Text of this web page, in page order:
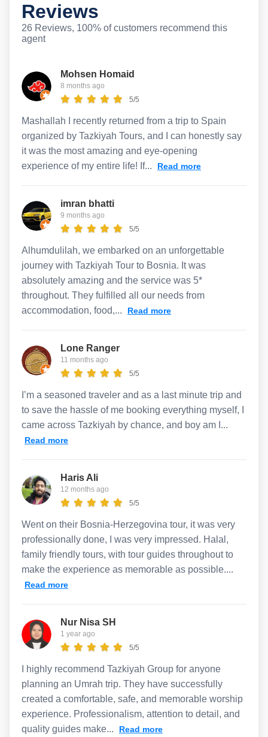
Reviews
26 Reviews, 100% of customers recommend this
agent
Mohsen Homaid
8 months ago
5/5
Mashallah I recently returned from a trip to Spain
organized by Tazkiyah Tours, and I can honestly say
it was the most amazing and eye-opening
experience of my entire life! If...
Read more
imran bhatti
9 months ago
5/5
Alhumdulilah, we embarked on an unforgettable
journey with Tazkiyah Tour to Bosnia. It was
absolutely amazing and the service was 5*
throughout. They fulfilled all our needs from
accommodation, food,...
Read more
Lone Ranger
11 months ago
5/5
I’m a seasoned traveler and as a last minute trip and
to save the hassle of me booking everything myself, I
came across Tazkiyah by chance, and boy am I...
Read more
Haris Ali
12 months ago
5/5
Went on their Bosnia-Herzegovina tour, it was very
professionally done, I was very impressed. Halal,
family friendly tours, with tour guides throughout to
make the experience as memorable as possible....
Read more
Nur Nisa SH
1 year ago
5/5
I highly recommend Tazkiyah Group for anyone
planning an Umrah trip. They have successfully
created a comfortable, safe, and memorable worship
experience. Professionalism, attention to detail, and
quality guides make...
Read more